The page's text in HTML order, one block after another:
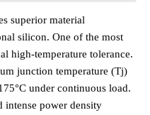
superior material
silicon. One of the most
high-temperature tolerance.
junction temperature (Tj)
under continuous load.
intense power density